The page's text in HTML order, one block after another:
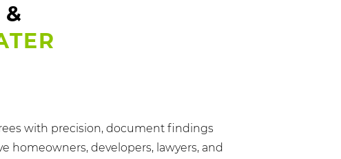
&
with precision, document findings
homeowners, developers, lawyers, and